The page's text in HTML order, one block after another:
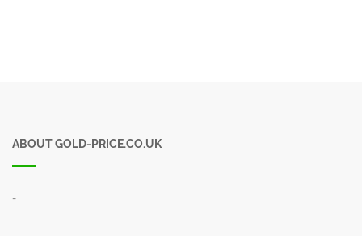
ABOUT GOLD-PRICE.CO.UK
-